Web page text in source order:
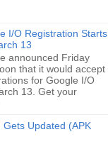
I/O Registration Starts
13
announced Friday
that it would accept
for Google I/O
13. Get your
Updated (APK